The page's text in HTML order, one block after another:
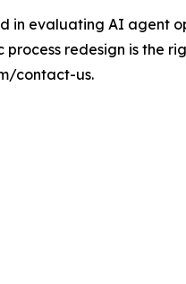
in evaluating AI agent
redesign is the
contact-us.